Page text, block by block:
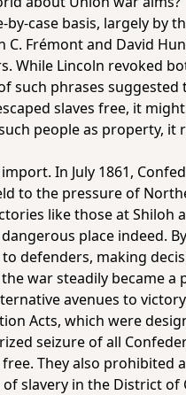
case basis, largely by
C. Frémont and David
While Lincoln revoked
such phrases
slaves free, it
people as property,
In July 1861,
to the pressure of
like those at
place indeed.
defenders, making
war steadily became
avenues to
Acts, which were
seizure of all
They also
slavery in the District of